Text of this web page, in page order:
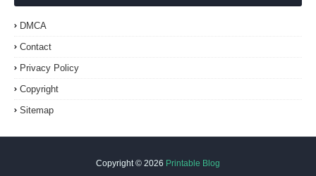
DMCA
Contact
Privacy Policy
Copyright
Sitemap
Copyright © 2026 Printable Blog